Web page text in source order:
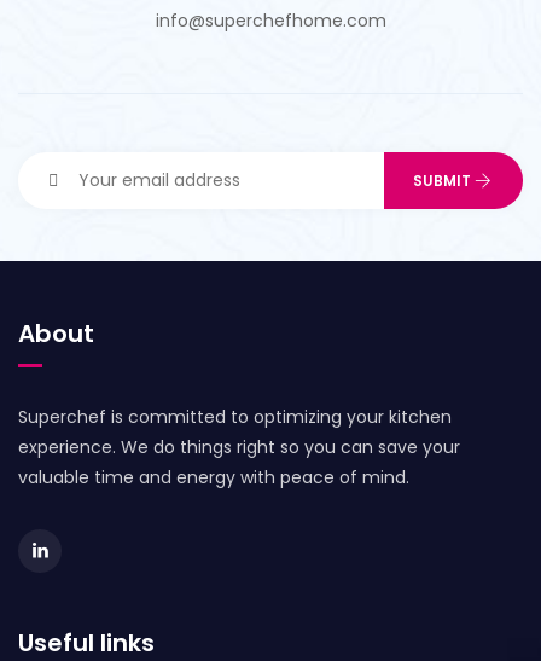
info@superchefhome.com
About
Superchef is committed to optimizing your kitchen
experience. We do things right so you can save your
valuable time and energy with peace of mind.
Useful links